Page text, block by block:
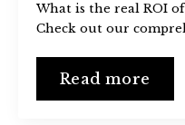
What is the real ROI
Check out our
Read more